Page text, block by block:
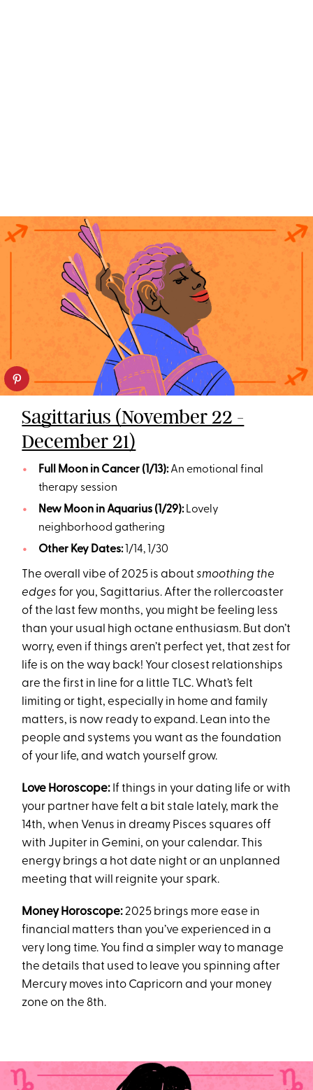
Sagittarius (November 22 -
December 21)
Full Moon in Cancer (1/13):An emotional final
therapy session
New Moon in Aquarius (1/29): Lovely
neighborhood gathering
Other Key Dates: 1/14, 1/30
The overall vibe of 2025 is aboutsmoothing the
edges for you, Sagittarius. After the rollercoaster
of the last few months, you might be feeling less
than your usual high octane enthusiasm. But don’t
worry, even if things aren’t perfect yet, that zest for
life is on the way back! Your closest relationships
are the first in line for a little TLC. What’s felt
limiting or tight, especially in home and family
matters, is now ready to expand. Lean into the
people and systems you want as the foundation
of your life, and watch yourself grow.
Love Horoscope: If things in your dating life or with
your partner have felt a bit stale lately, mark the
14th, when Venus in dreamy Pisces squares off
with Jupiter in Gemini, on your calendar. This
energy brings a hot date night or an unplanned
meeting that will reignite your spark.
Money Horoscope:2025 brings more ease in
financial matters than you’ve experienced in a
very long time. You find a simpler way to manage
the details that used to leave you spinning after
Mercury moves into Capricorn and your money
zone on the 8th.